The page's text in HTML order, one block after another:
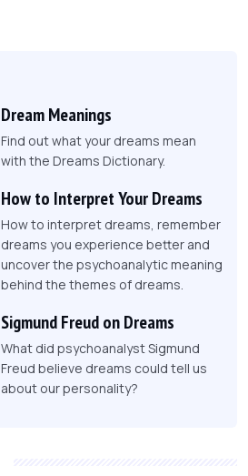
Dream Meanings
Find out what your dreams mean
with the Dreams Dictionary.
How to Interpret Your Dreams
How to interpret dreams, remember
dreams you experience better and
uncover the psychoanalytic meaning
behind the themes of dreams.
Sigmund Freud on Dreams
What did psychoanalyst Sigmund
Freud believe dreams could tell us
about our personality?